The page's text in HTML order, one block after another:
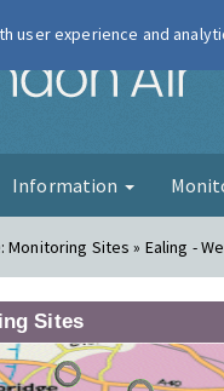
Information
Monitoring Sites » Ealing -
Sites
user experience and